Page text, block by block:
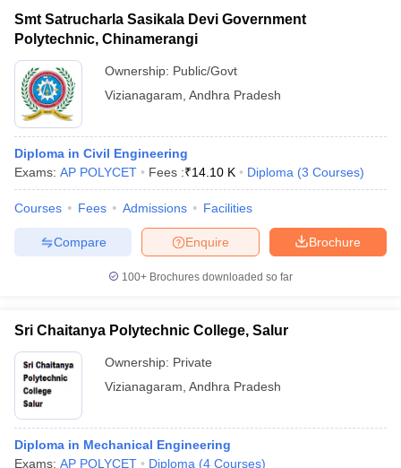
Smt Satrucharla Sasikala Devi Government
Polytechnic, Chinamerangi
Ownership: Public/Govt
Vizianagaram Andhra Pradesh
Diploma in Civil Engineering
Exams: AP POLYCET Fees :₹14.10 K Diploma (3 Courses)
Courses Fees Admissions Facilities
Brochure
Enquire
Compare
100+ Brochures downloaded so far
Sri Chaitanya Polytechnic College, Salur
Ownership: Private
Vizianagaram Andhra Pradesh
Diploma in Mechanical Engineering
Exams: AP POLYCET Diploma (4 Courses)